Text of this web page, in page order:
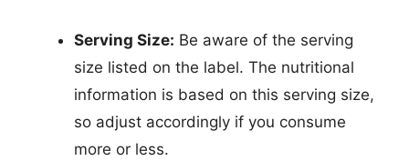
Serving Size: Be aware of the serving
size listed on the label. The nutritional
information is based on this serving size,
so adjust accordingly if you consume
more or less.